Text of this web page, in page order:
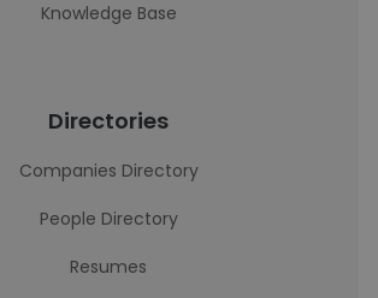
Knowledge Base
Directories
Companies Directory
People Directory
Resumes